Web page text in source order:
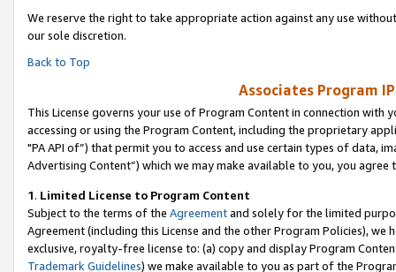
We reserve the right to take appropriate action against any use
our sole discretion.
Back to Top
Associates Program
This License governs your use of Program Content in connection
accessing or using the Program Content, including the proprietary
"PA API of”) that permit you to access and use certain types of data,
Advertising Content”) which we may make available to you, you agree
1. Limited License to Program Content
Subject to the terms of the Agreementand solely for the limited
Agreement (including this License and the other Program Policies),
exclusive, royalty-free license to: (a) copy and display Program
Trademark Guidelines) we make available to you as part of the